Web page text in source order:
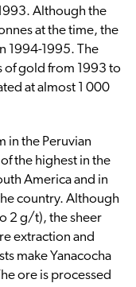
Although the
at the time, the
1994-1995. The
of gold from 1993 to
at almost 1 000
in the Peruvian
the highest in the
America and in
country. Although
2 g/t), the sheer
extraction and
make Yanacocha
ore is processed